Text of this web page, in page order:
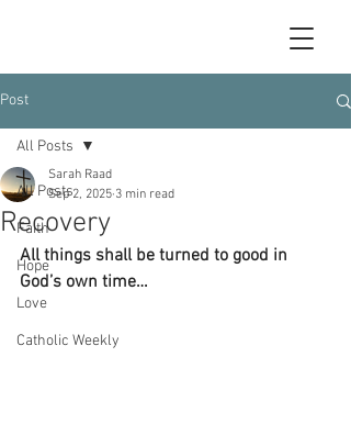
Post
All Posts
Faith
Hope
Love
Catholic Weekly
All Posts
Recovery
Sarah Raad
Sep 2, 2025 3 min read
All things shall be turned to good in
God’s own time…